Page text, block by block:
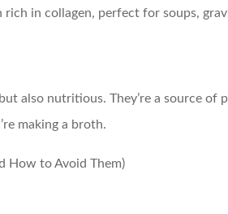
in collagen, perfect for soups,
also nutritious. They’re a source
making a broth.